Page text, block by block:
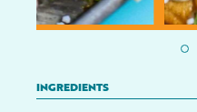
INGREDIENTS